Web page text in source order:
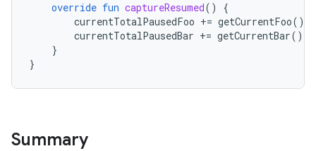
override fun captureResumed()
{
currentTotalPausedFoo += getCurrentFoo()
currentTotalPausedBar += getCurrentBar()
}
}
Summary